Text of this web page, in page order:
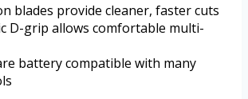
blades provide cleaner, faster cuts
D-grip allows comfortable multi-
battery compatible with many